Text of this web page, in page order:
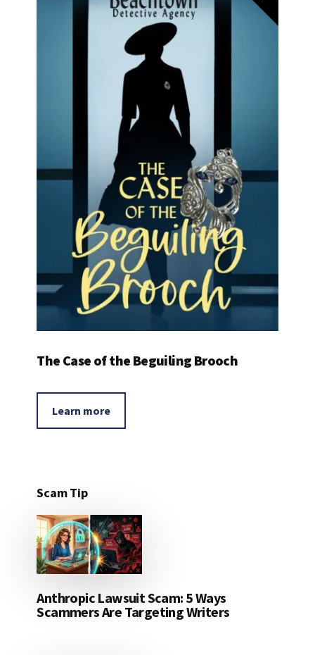
The Case of the Beguiling Brooch
Learn more
Scam Tip
Anthropic Lawsuit Scam: 5 Ways
Scammers Are Targeting Writers